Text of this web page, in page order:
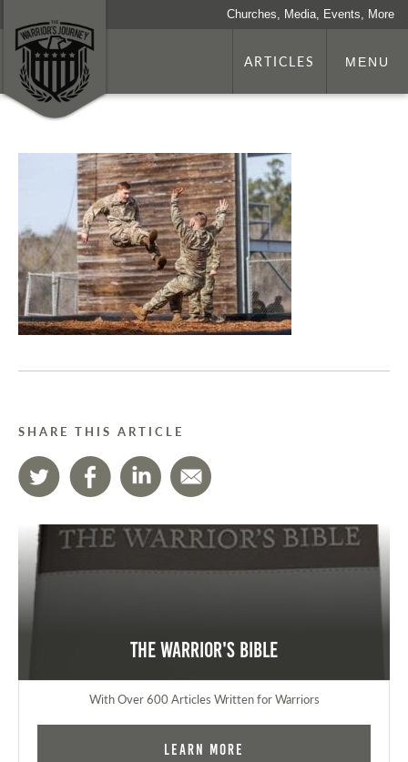
Churches, Media, Events, More
ARTICLES MENU
SHARE THIS ARTICLE
The Warrior's Bible
With Over 600 Articles Written for Warriors
Learn More